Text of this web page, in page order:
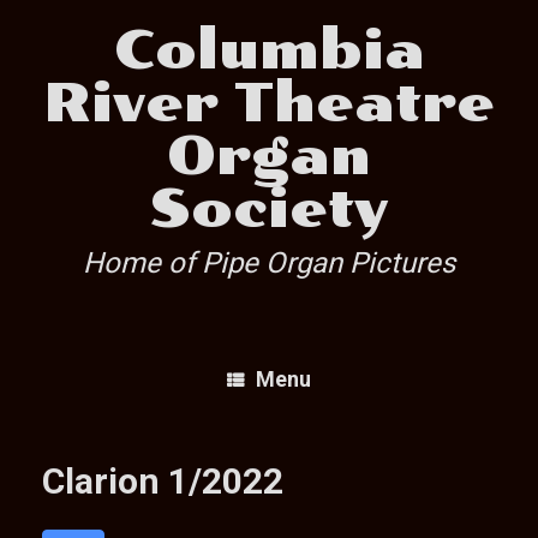
Columbia
River Theatre
Organ
Society
Home of Pipe Organ Pictures
Menu
Clarion 1/2022